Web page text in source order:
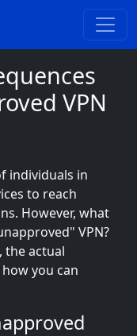
VPN
individuals in
to reach
However, what
VPN?
the actual
you can